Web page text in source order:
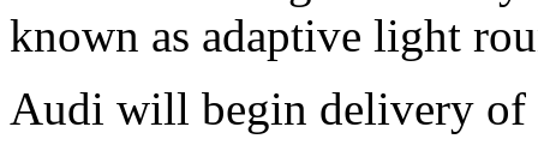
known as adaptive light
Audi will begin delivery of